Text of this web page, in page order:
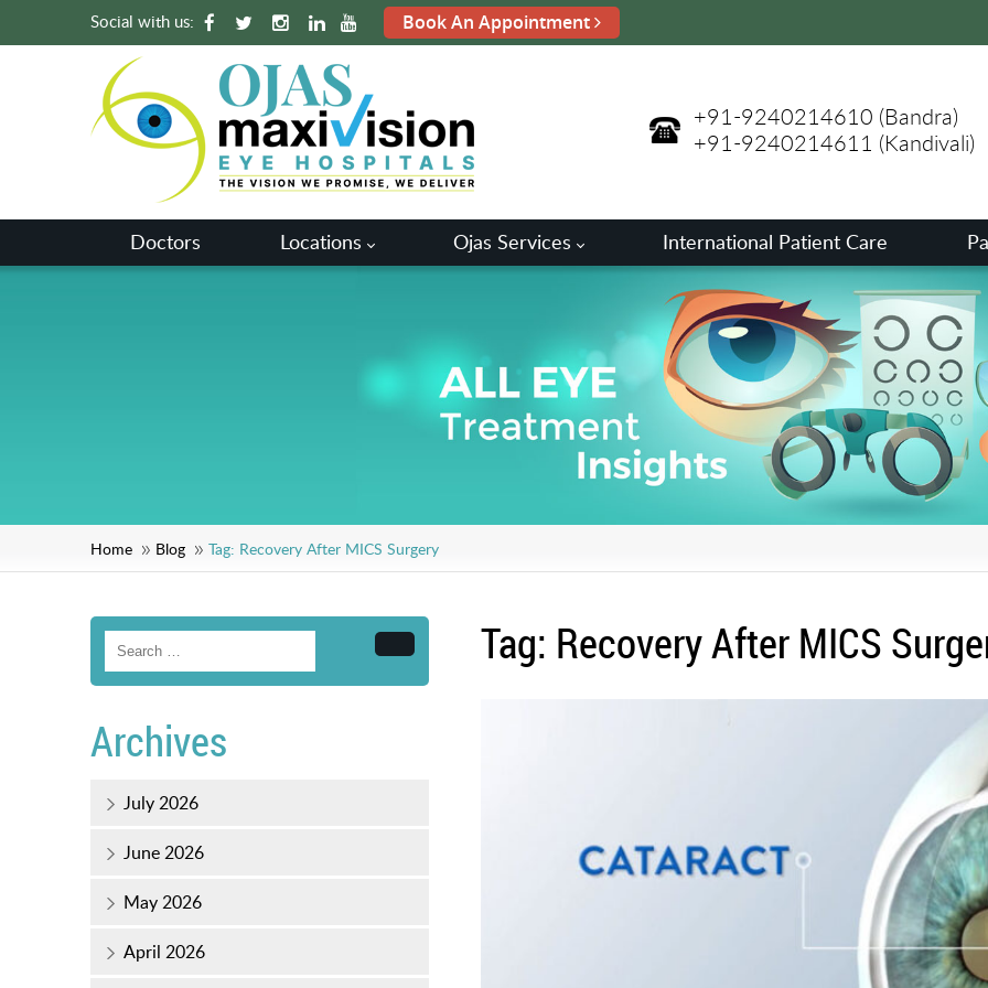
Social with us: Book An Appointment
+91-9240214610 (Bandra)
+91-9240214611 (Kandivali)
Doctors Locations Ojas Services International Patient Care
Home Blog Tag: Recovery After MICS Surgery
Tag: Recovery After MICS
Search
Archives
July 2026
June 2026
May 2026
April 2026